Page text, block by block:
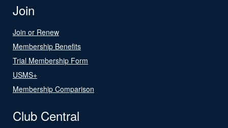
Join
Join or Renew
Membership Benefits
Trial Membership Form
USMS+
Membership Comparison
Club Central